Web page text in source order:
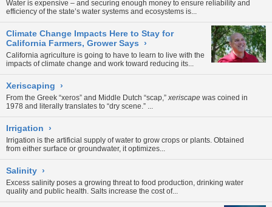
Water is expensive – and securing enough money to ensure reliability and
efficiency of the state’s water systems and ecosystems is...
Climate Change Impacts Here to Stay for
California Farmers, Grower Says ›
California agriculture is going to have to learn to live with the
impacts of climate change and work toward reducing its...
Xeriscaping ›
From the Greek “xeros” and Middle Dutch “scap,”xeriscape was coined in
1978 and literally translates to “dry scene.” ...
Irrigation ›
Irrigation is the artificial supply of water to grow crops or plants. Obtained
from either surface or groundwater, it optimizes...
Salinity ›
Excess salinity poses a growing threat to food production, drinking water
quality and public health. Salts increase the cost of...